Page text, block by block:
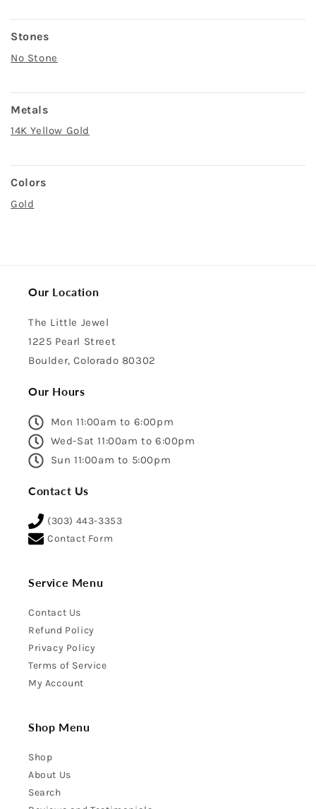
Stones
No Stone
Metals
14K Yellow Gold
Colors
Gold
Our Location
The Little Jewel
1225 Pearl Street
Boulder, Colorado 80302
Our Hours
Mon 11:00am to 6:00pm
Wed-Sat 11:00am to 6:00pm
Sun 11:00am to 5:00pm
Contact Us
(303) 443-3353
Contact Form
Service Menu
Contact Us
Refund Policy
Privacy Policy
Terms of Service
My Account
Shop Menu
Shop
About Us
Search